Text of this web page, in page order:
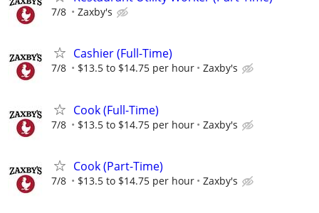
7/8 Zaxby's
Cashier (Full-Time)
7/8 $13.5 to $14.75 per hour Zaxby's
Cook (Full-Time)
7/8 $13.5 to $14.75 per hour Zaxby's
Cook (Part-Time)
7/8 $13.5 to $14.75 per hour Zaxby's